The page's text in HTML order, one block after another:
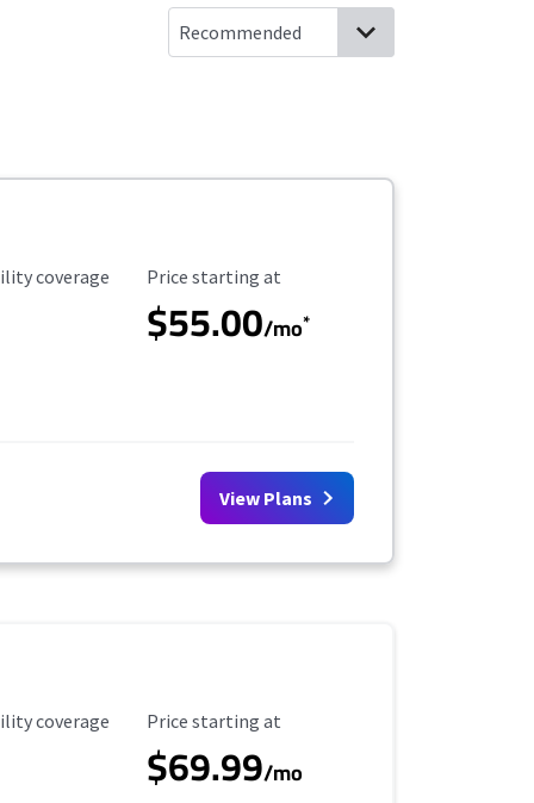
Coverage
coverage Starting Price
Price starting at
$55.00/mo*
View Plans
Coverage
coverage Starting Price
Price starting at
$69.99/mo